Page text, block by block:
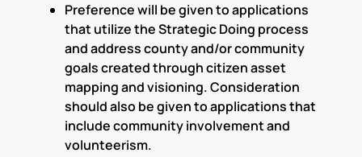
Preference will be given to applications
that utilize the Strategic Doing process
and address county and/or community
goals created through citizen asset
mapping and visioning. Consideration
should also be given to applications that
include community involvement and
volunteerism.